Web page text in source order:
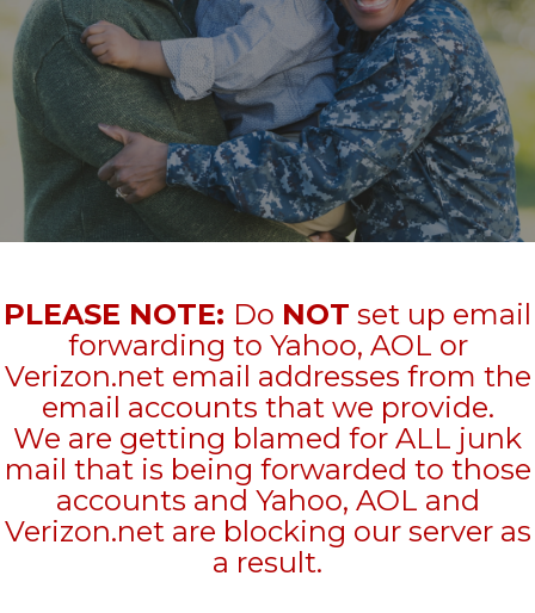
PLEASE NOTE: Do NOT set up email
forwarding to Yahoo, AOL or
Verizon.net email addresses from the
email accounts that we provide.
We are getting blamed for ALL junk
mail that is being forwarded to those
accounts and Yahoo, AOL and
Verizon.net are blocking our server as
a result.